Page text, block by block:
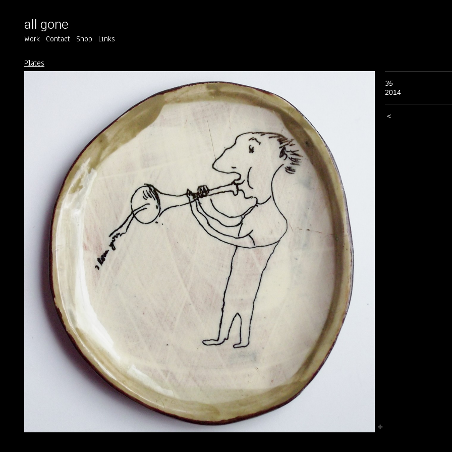
all gone
Work Contact Shop Links
Plates
35
2014
<